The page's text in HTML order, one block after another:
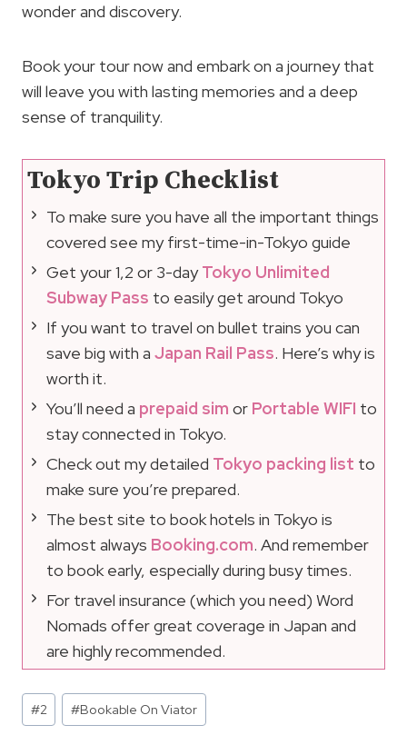
wonder and discovery.
Book your tour now and embark on a journey that
will leave you with lasting memories and a deep
sense of tranquility.
Tokyo Trip Checklist
To make sure you have all the important things
covered see my first-time-in-Tokyo guide
Get your 1,2 or 3-dayTokyo Unlimited
Subway Pass to easily get around Tokyo
If you want to travel on bullet trains you can
save big with a Japan Rail Pass. Here’s why is
worth it.
You’ll need a prepaid sim or Portable WIFI to
stay connected in Tokyo.
Check out my detailed Tokyo packing list to
make sure you’re prepared.
The best site to book hotels in Tokyo is
almost always Booking.com. And remember
to book early, especially during busy times.
For travel insurance (which you need) Word
Nomads offer great coverage in Japan and
are highly recommended.
Post
Tags:
#2 #Bookable On Viator